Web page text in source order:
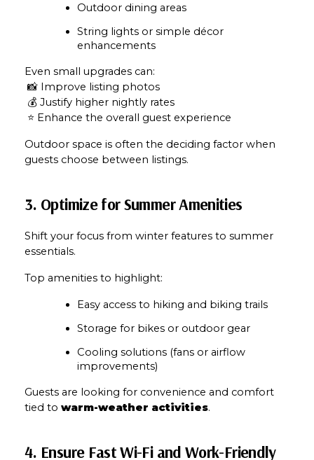
Outdoor dining areas
String lights or simple décor
enhancements
Even small upgrades can:
📸 Improve listing photos
💰 Justify higher nightly rates
⭐ Enhance the overall guest experience
Outdoor space is often the deciding factor when
guests choose between listings.
3. Optimize for Summer Amenities
Shift your focus from winter features to summer
essentials.
Top amenities to highlight:
Easy access to hiking and biking trails
Storage for bikes or outdoor gear
Cooling solutions (fans or airflow
improvements)
Guests are looking for convenience and comfort
tied to warm-weather activities.
4. Ensure Fast Wi-Fi and Work-Friendly